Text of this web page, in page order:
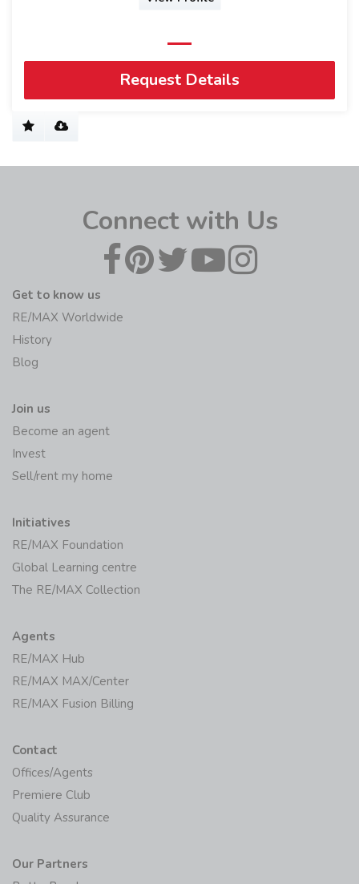
Request Details
Connect with Us
Get to know us
RE/MAX Worldwide
History
Blog
Join us
Become an agent
Invest
Sell/rent my home
Initiatives
RE/MAX Foundation
Global Learning centre
The RE/MAX Collection
Agents
RE/MAX Hub
RE/MAX MAX/Center
RE/MAX Fusion Billing
Contact
Offices/Agents
Premiere Club
Quality Assurance
Our Partners